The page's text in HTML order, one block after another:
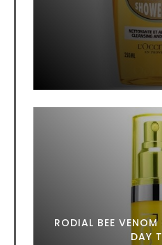
RODIAL BEE VENOM
DAY